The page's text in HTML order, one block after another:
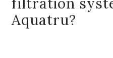
Aquatru?